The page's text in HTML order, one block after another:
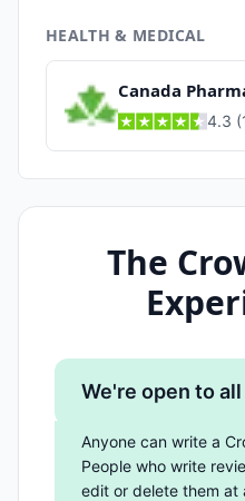
HEALTH & MEDICAL
Canada
4.3 (
The
We're open to all
Anyone can write a
People who write
edit or delete them at